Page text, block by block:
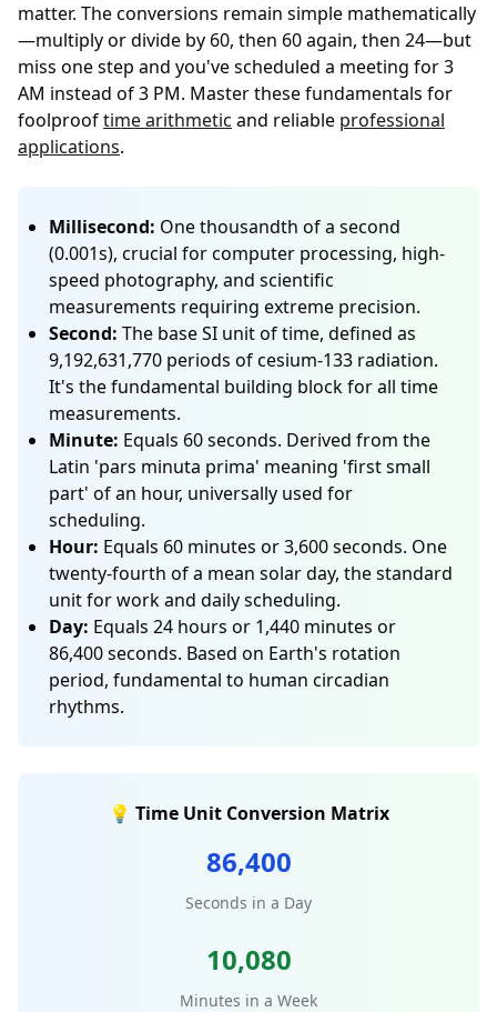
matter. The conversions remain simple mathematically
—multiply or divide by 60, then 60 again, then 24—but
miss one step and you've scheduled a meeting for 3
AM instead of 3 PM. Master these fundamentals for
foolprooftime arithmetic and reliable professional
applications.
Millisecond: One thousandth of a second
(0.001s), crucial for computer processing, high-
speed photography, and scientific
measurements requiring extreme precision.
Second: The base SI unit of time, defined as
9,192,631,770 periods of cesium-133 radiation.
It's the fundamental building block for all time
measurements.
Minute: Equals 60 seconds. Derived from the
Latin 'pars minuta prima' meaning 'first small
part' of an hour, universally used for
scheduling.
Hour: Equals 60 minutes or 3,600 seconds. One
twenty-fourth of a mean solar day, the standard
unit for work and daily scheduling.
Day: Equals 24 hours or 1,440 minutes or
86,400 seconds. Based on Earth's rotation
period, fundamental to human circadian
rhythms.
💡 Time Unit Conversion Matrix
86,400
Seconds in a Day
10,080
Minutes in a Week